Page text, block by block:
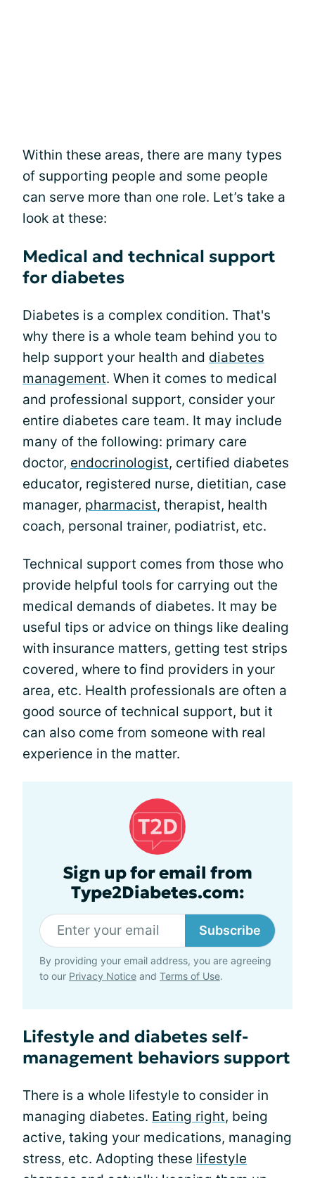
Within these areas, there are many types
of supporting people and some people
can serve more than one role. Let’s take a
look at these:
Medical and technical support
for diabetes
Diabetes is a complex condition. That's
why there is a whole team behind you to
help support your health and diabetes
management. When it comes to medical
and professional support, consider your
entire diabetes care team. It may include
many of the following: primary care
doctor, endocrinologist, certified diabetes
educator, registered nurse, dietitian, case
manager, pharmacist, therapist, health
coach, personal trainer, podiatrist, etc.
Technical support comes from those who
provide helpful tools for carrying out the
medical demands of diabetes. It may be
useful tips or advice on things like dealing
with insurance matters, getting test strips
covered, where to find providers in your
area, etc. Health professionals are often a
good source of technical support, but it
can also come from someone with real
experience in the matter.
Sign up for email from
Type2Diabetes.com:
Subscribe
By providing your email address, you are agreeing
to our Privacy Notice and Terms of Use.
Lifestyle and diabetes self-
management behaviors support
There is a whole lifestyle to consider in
managing diabetes. Eating right, being
active, taking your medications, managing
stress, etc. Adopting these lifestyle